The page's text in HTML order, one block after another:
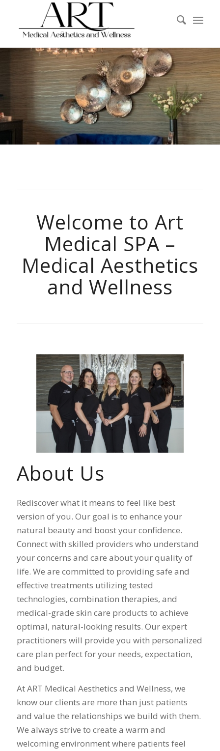
Welcome to Art
Medical SPA –
Medical Aesthetics
and Wellness
About Us
Rediscover what it means to feel like best
version of you. Our goal is to enhance your
natural beauty and boost your confidence.
Connect with skilled providers who understand
your concerns and care about your quality of
life. We are committed to providing safe and
effective treatments utilizing tested
technologies, combination therapies, and
medical-grade skin care products to achieve
optimal, natural-looking results. Our expert
practitioners will provide you with personalized
care plan perfect for your needs, expectation,
and budget.
At ART Medical Aesthetics and Wellness, we
know our clients are more than just patients
and value the relationships we build with them.
We always strive to create a warm and
welcoming environment where patients feel